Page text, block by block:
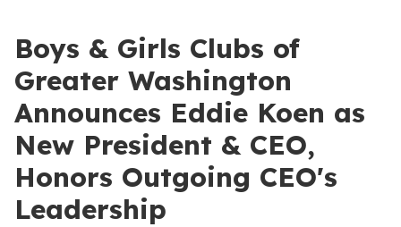
Boys & Girls Clubs of
Greater Washington
Announces Eddie Koen as
New President & CEO,
Honors Outgoing CEO's
Leadership